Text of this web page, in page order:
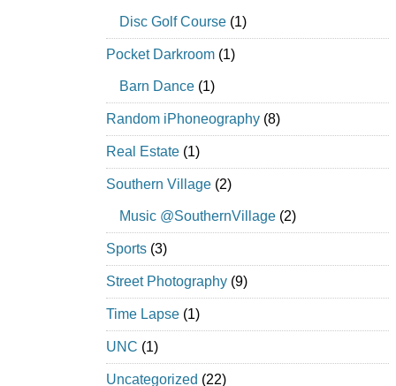
Disc Golf Course (1)
Pocket Darkroom (1)
Barn Dance (1)
Random iPhoneography (8)
Real Estate (1)
Southern Village (2)
Music @SouthernVillage (2)
Sports (3)
Street Photography (9)
Time Lapse (1)
UNC (1)
Uncategorized (22)